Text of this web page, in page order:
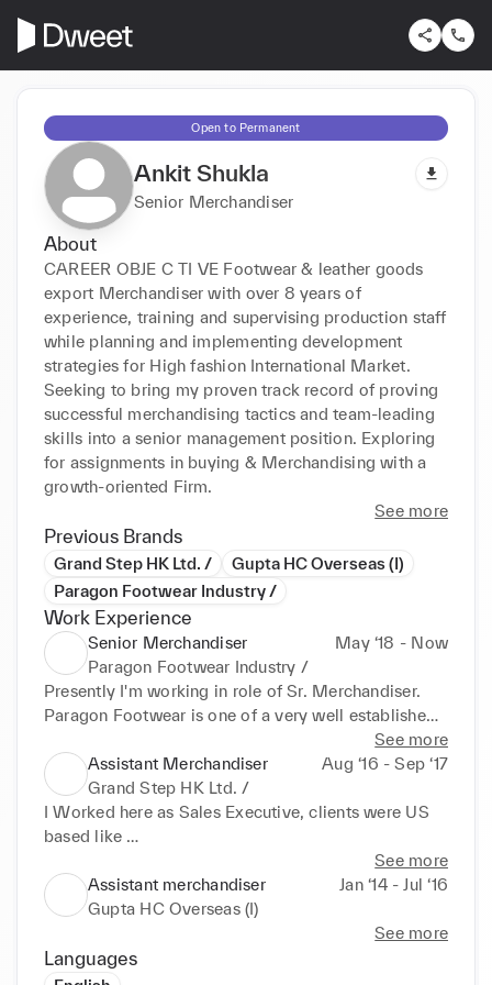
Open to Permanent
Ankit Shukla
Senior Merchandiser
About
CAREER OBJE C TI VE Footwear & leather goods
export Merchandiser with over 8 years of
experience, training and supervising production staff
while planning and implementing development
strategies for High fashion International Market.
Seeking to bring my proven track record of proving
successful merchandising tactics and team-leading
skills into a senior management position. Exploring
for assignments in buying & Merchandising with a
growth-oriented Firm.
See more
Previous Brands
Grand Step HK Ltd. /
Gupta HC Overseas (I)
Paragon Footwear Industry /
Work Experience
Senior Merchandiser
May ‘18 - Now
Paragon Footwear Industry /
Presently I'm working in role of Sr. Merchandiser.
Paragon Footwear is one of a very well established
•Communicating with Customer for developments
and access of purchase orders & production
planning.
•Frequently to be in touch with Clients through
•Prepare Monthly Production plans through ERP
Programming.
•Successfully worked on low production time to
ship the goods a nd helped it increase significantly.
•I've successfully built & maintained long-term
See more
Assistant Merchandiser
Aug ‘16 - Sep ‘17
Grand Step HK Ltd. /
I Worked here as Sales Executive, clients were US
based like
•Maurice's, Charlotte russe, Buckles, Liverpool, SFG
& many more.
•Main Responsibility is to grow organization's
Business which includes meetings with overseas
clients; tangency with
See more
Assistant merchandiser
Jan ‘14 - Jul ‘16
Gupta HC Overseas (I)
See more
Languages